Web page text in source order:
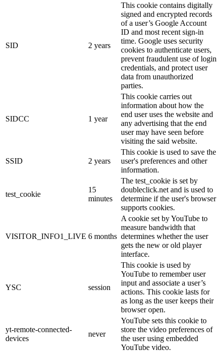
SID 2 years
This cookie contains digitally
signed and encrypted records
of a user’s Google Account
ID and most recent sign-in
time. Google uses security
cookies to authenticate users,
prevent fraudulent use of login
credentials, and protect user
data from unauthorized
parties.
SIDCC 1 year
This cookie carries out
information about how the
end user uses the website and
any advertising that the end
user may have seen before
visiting the said website.
SSID 2 years
This cookie is used to save the
user's preferences and other
information.
test_cookie
15
minutes
The test_cookie is set by
doubleclick.net and is used to
determine if the user's browser
supports cookies.
VISITOR_INFO1_LIVE 6 months
A cookie set by YouTube to
measure bandwidth that
determines whether the user
gets the new or old player
interface.
YSC session
This cookie is used by
YouTube to remember user
input and associate a user’s
actions. This cookie lasts for
as long as the user keeps their
browser open.
yt-remote-connected-
devices
never
YouTube sets this cookie to
store the video preferences of
the user using embedded
YouTube video.